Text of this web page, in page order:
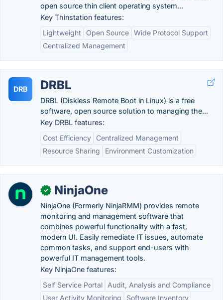
open source thin client operating system...
Key Thinstation features:
Lightweight
Open Source Wide Protocol Support
Centralized Management
DRB DRBL
DRBL (Diskless Remote Boot in Linux) is a free
software, open source solution to managing the...
Key DRBL features:
Cost Efficiency
Centralized Management
Resource Sharing
Environment Customization
✓ NinjaOne
NinjaOne (Formerly NinjaRMM) provides remote
monitoring and management software that
combines powerful functionality with a fast,
modern UI. Easily remediate IT issues, automate
common tasks, and support end-users with
powerful IT management tools.
Key NinjaOne features:
Self Service Portal
Audit, Analysis and Compliance
User Activity Monitoring
Software Inventory